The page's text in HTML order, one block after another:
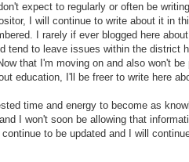
expect to regularly or often be
I will continue to write about it in
I rarely if ever blogged here
tend to leave issues within the district
that I'm moving on and also won't be
education, I'll be freer to write here
time and energy to become as
I won't soon be allowing that
continue to be updated and I will